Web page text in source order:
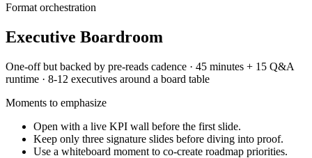
Format orchestration
Executive Boardroom
One-off but backed by pre-reads cadence · 45 minutes + 15 Q&A
runtime · 8-12 executives around a board table
Moments to emphasize
Open with a live KPI wall before the first slide.
Keep only three signature slides before diving into proof.
Use a whiteboard moment to co-create roadmap priorities.